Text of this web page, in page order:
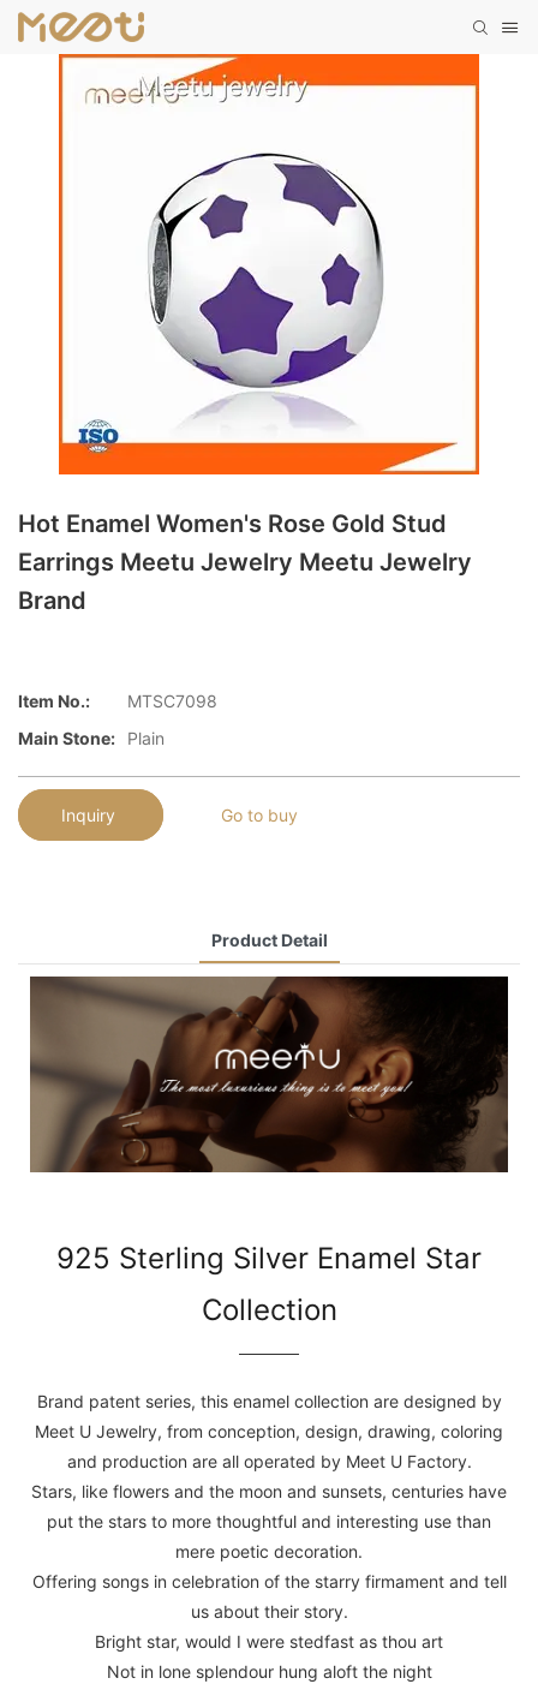
Hot Enamel Women's Rose Gold Stud
Earrings Meetu Jewelry Meetu Jewelry
Brand
Item No.:
MTSC7098
Main Stone:
Plain
Inquiry Go to buy
Product Detail
925 Sterling Silver Enamel Star
Collection
Brand patent series, this enamel collection are designed by
Meet U Jewelry, from conception, design, drawing, coloring
and production are all operated by Meet U Factory.
Stars, like flowers and the moon and sunsets, centuries have
put the stars to more thoughtful and interesting use than
mere poetic decoration.
Offering songs in celebration of the starry firmament and tell
us about their story.
Bright star, would I were stedfast as thou art
Not in lone splendour hung aloft the night